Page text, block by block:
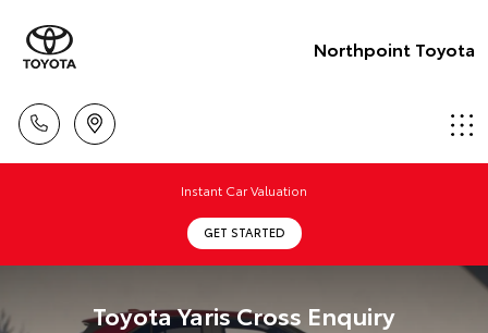
Northpoint Toyota
Instant Car Valuation
GET STARTED
Toyota Yaris Cross Enquiry